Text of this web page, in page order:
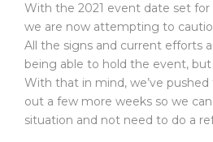
With the 2021 event date set for
we are now attempting to
All the signs and current efforts
being able to hold the event,
With that in mind, we’ve
out a few more weeks so we
situation and not need to do a